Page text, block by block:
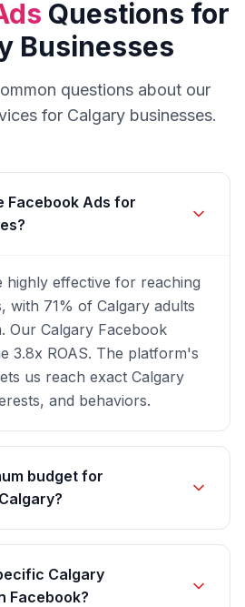
Questions for
Businesses
questions about our
for Calgary businesses.
Facebook Ads for
highly effective for reaching
with 71% of Calgary adults
Our Calgary Facebook
3.8x ROAS. The platform's
us reach exact Calgary
and behaviors.
budget for
Calgary
Facebook?